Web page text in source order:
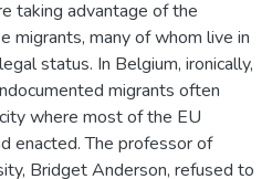
taking advantage of the
migrants, many of whom live in
status. In Belgium, ironically,
migrants often
where most of the EU
enacted. The professor of
Bridget Anderson, refused to